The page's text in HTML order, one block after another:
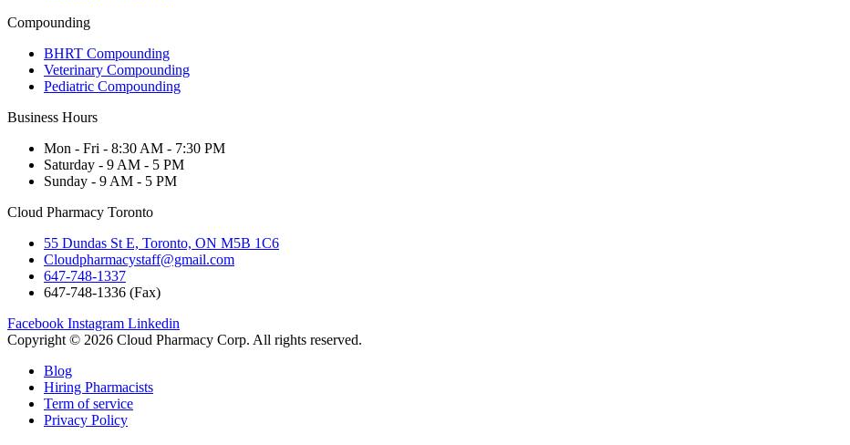
Compounding
BHRT Compounding
Veterinary Compounding
Pediatric Compounding
Business Hours
Mon - Fri - 8:30 AM - 7:30 PM
Saturday - 9 AM - 5 PM
Sunday - 9 AM - 5 PM
Cloud Pharmacy Toronto
55 Dundas St E, Toronto, ON M5B 1C6
Cloudpharmacystaff@gmail.com
647-748-1337
647-748-1336 (Fax)
Facebook Instagram Linkedin
Copyright © 2026 Cloud Pharmacy Corp. All rights reserved.
Blog
Hiring Pharmacists
Term of service
Privacy Policy